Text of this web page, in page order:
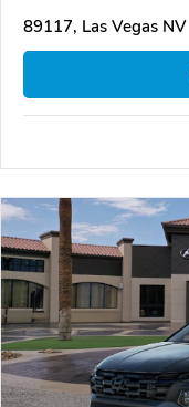
89117, Las Vegas NV